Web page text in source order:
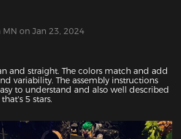
MN on Jan 23, 2024
and straight. The colors match and add
variability. The assembly instructions
to understand and also well described
5 stars.